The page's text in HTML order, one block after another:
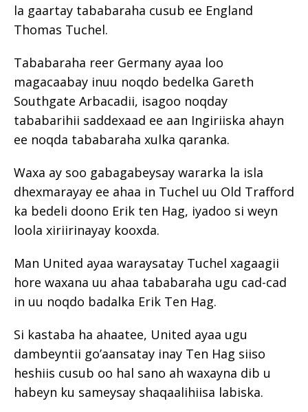
la gaartay tababaraha cusub ee England
Thomas Tuchel.
Tababaraha reer Germany ayaa loo
magacaabay inuu noqdo bedelka Gareth
Southgate Arbacadii, isagoo noqday
tababarihii saddexaad ee aan Ingiriiska ahayn
ee noqda tababaraha xulka qaranka.
Waxa ay soo gabagabeysay wararka la isla
dhexmarayay ee ahaa in Tuchel uu Old Trafford
ka bedeli doono Erik ten Hag, iyadoo si weyn
loola xiriirinayay kooxda.
Man United ayaa waraysatay Tuchel xagaagii
hore waxana uu ahaa tababaraha ugu cad-cad
in uu noqdo badalka Erik Ten Hag.
Si kastaba ha ahaatee, United ayaa ugu
dambeyntii go’aansatay inay Ten Hag siiso
heshiis cusub oo hal sano ah waxayna dib u
habeyn ku sameysay shaqaalihiisa labiska.